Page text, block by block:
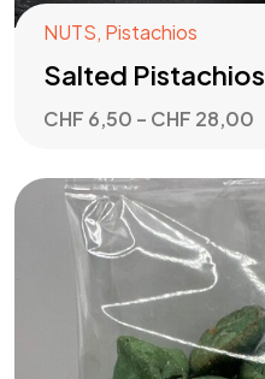
NUTS, Pistachios
Salted Pistachios
CHF 6,50 – CHF 28,00